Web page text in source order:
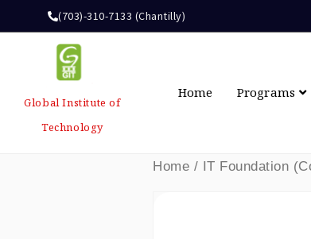
(703)-310-7133 (Chantilly)
Global Institute of
Technology
Home Programs
Home / IT Foundation